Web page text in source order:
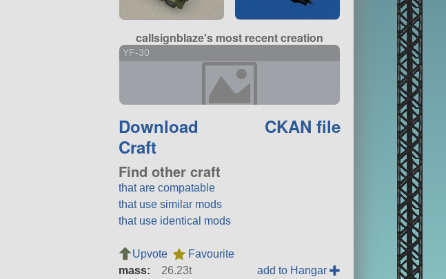
callsignblaze's most recent creation
YF-30
Download
Craft
CKAN file
Find other craft
that are compatable
that use similar mods
that use identical mods
Upvote
Favourite
mass:
26.23t
add to Hangar